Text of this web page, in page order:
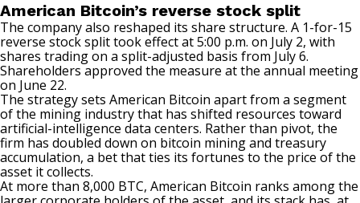
American Bitcoin’s reverse stock split
The company also reshaped its share structure. A 1-for-15
reverse stock splittook effectat 5:00 p.m. on July 2, with
shares trading on a split-adjusted basis from July 6.
Shareholders approved the measure at the annual meeting
on June 22.
The strategy sets American Bitcoin apart from a segment
of the mining industry that has shifted resources toward
artificial-intelligence data centers. Rather than pivot, the
firm has doubled down on bitcoin mining and treasury
accumulation, a bet that ties its fortunes to the price of the
asset it collects.
At more than 8,000 BTC, American Bitcoin ranks among the